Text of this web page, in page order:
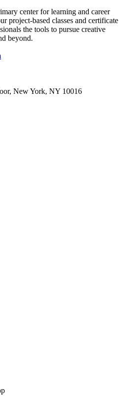
center for learning and career
project-based classes and certificate
the tools to pursue creative
beyond.
New York, NY 10016